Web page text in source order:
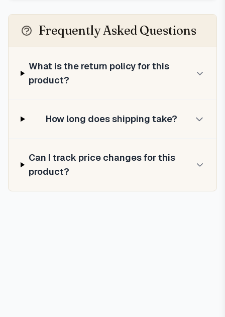
Frequently Asked Questions
What is the return policy for this
product?
How long does shipping take?
Can I track price changes for this
product?